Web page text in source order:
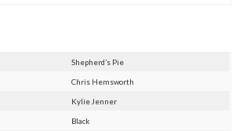
Shepherd’s Pie
Chris Hemsworth
Kylie Jenner
Black